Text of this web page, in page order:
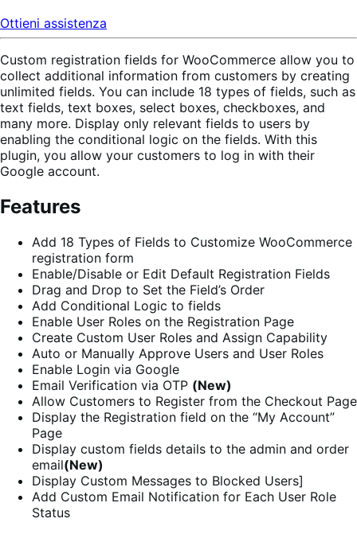
Ottieni assistenza
Custom registration fields for WooCommerce allow you to
collect additional information from customers by creating
unlimited fields. You can include 18 types of fields, such as
text fields, text boxes, select boxes, checkboxes, and
many more. Display only relevant fields to users by
enabling the conditional logic on the fields. With this
plugin, you allow your customers to log in with their
Google account.
Features
Add 18 Types of Fields to Customize WooCommerce
registration form
Enable/Disable or Edit Default Registration Fields
Drag and Drop to Set the Field’s Order
Add Conditional Logic to fields
Enable User Roles on the Registration Page
Create Custom User Roles and Assign Capability
Auto or Manually Approve Users and User Roles
Enable Login via Google
Email Verification via OTP (New)
Allow Customers to Register from the Checkout Page
Display the Registration field on the “My Account”
Page
Display custom fields details to the admin and order
email(New)
Display Custom Messages to Blocked Users]
Add Custom Email Notification for Each User Role
Status